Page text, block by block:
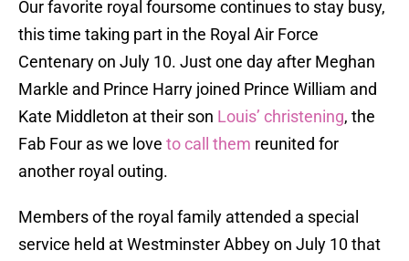
Our favorite royal foursome continues to stay busy,
this time taking part in the Royal Air Force
Centenary on July 10. Just one day after Meghan
Markle and Prince Harry joined Prince William and
Kate Middleton at their son Louis’ christening, the
Fab Four as we love tocall them reunited for
another royal outing.
Members of the royal family attended a special
service held at Westminster Abbey on July 10 that